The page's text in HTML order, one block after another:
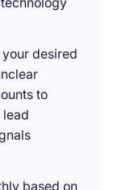
desired
to
based on